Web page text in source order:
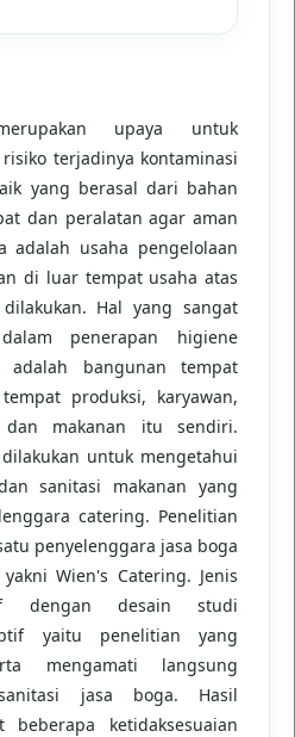
upaya untuk
terjadinya kontaminasi
yang berasal dari bahan
dan peralatan agar aman
adalah usaha pengelolaan
di luar tempat usaha atas
Hal yang sangat
penerapan higiene
bangunan tempat
produksi, karyawan,
dan makanan itu sendiri.
untuk mengetahui
sanitasi makanan yang
catering. Penelitian
penyelenggara jasa boga
Wien's Catering. Jenis
dengan desain studi
yaitu penelitian yang
mengamati langsung
jasa boga. Hasil
beberapa ketidaksesuaian